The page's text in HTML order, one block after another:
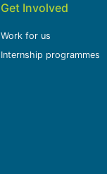
Get Involved
Work for us
Internship programmes